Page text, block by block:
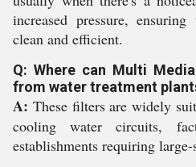
increased pressure,
clean and efficient.
Q: Where can Multi
from water treatment
A: These filters are widely
cooling water circuits,
establishments requiring